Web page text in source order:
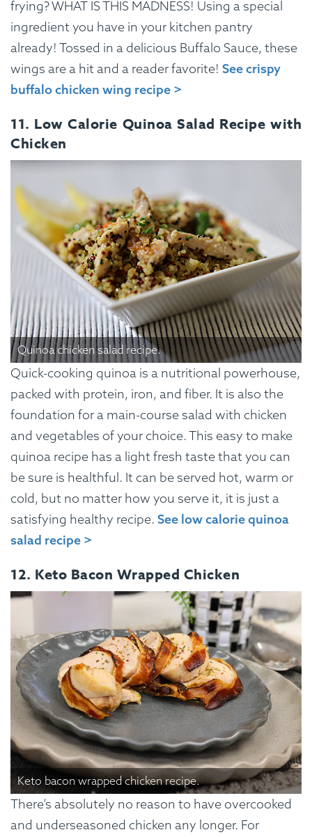
frying? WHAT IS THIS MADNESS! Using a special
ingredient you have in your kitchen pantry
already! Tossed in a delicious Buffalo Sauce, these
wings are a hit and a reader favorite! See crispy
buffalo chicken wing recipe >
11. Low Calorie Quinoa Salad Recipe with
Chicken
Quinoa chicken salad recipe.
Quick-cooking quinoa is a nutritional powerhouse,
packed with protein, iron, and fiber. It is also the
foundation for a main-course salad with chicken
and vegetables of your choice. This easy to make
quinoa recipe has a light fresh taste that you can
be sure is healthful. It can be served hot, warm or
cold, but no matter how you serve it, it is just a
satisfying healthy recipe. See low calorie quinoa
salad recipe >
12. Keto Bacon Wrapped Chicken
Keto bacon wrapped chicken recipe.
There’s absolutely no reason to have overcooked
and underseasoned chicken any longer. For